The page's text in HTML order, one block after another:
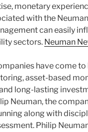
monetary
with the
can easily
sectors. Neuman
have come
asset-based
long-lasting
Neuman, the
along with
Philip